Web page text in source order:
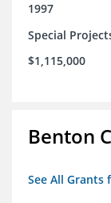
1997
Special
$1,115,000
Benton
See All